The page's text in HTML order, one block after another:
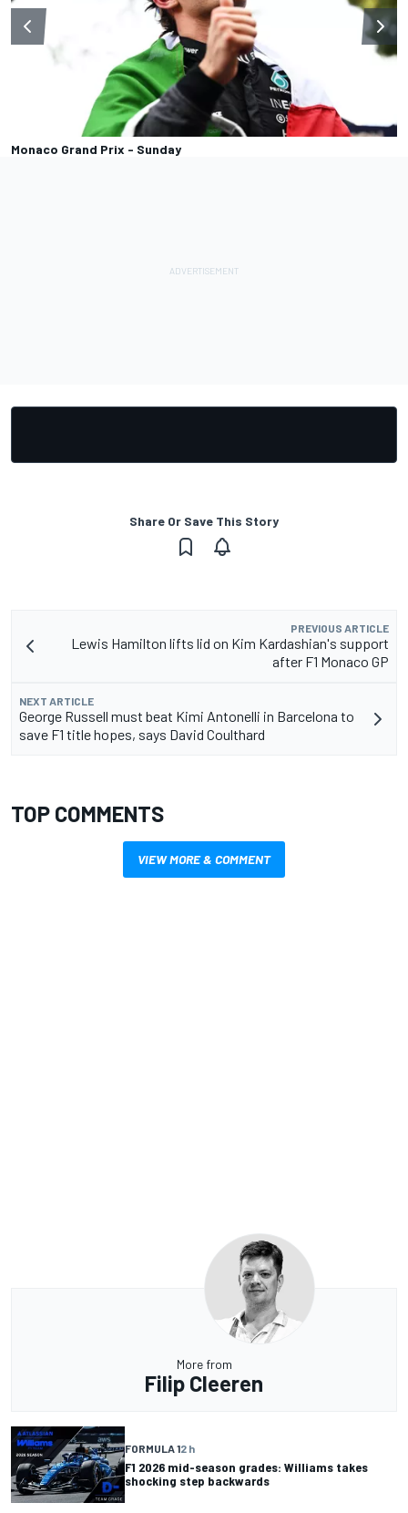
Monaco Grand Prix - Sunday
Share Or Save This Story
PREVIOUS ARTICLE
Lewis Hamilton lifts lid on Kim Kardashian's support
after F1 Monaco GP
NEXT ARTICLE
George Russell must beat Kimi Antonelli in Barcelona to
save F1 title hopes, says David Coulthard
TOP COMMENTS
VIEW MORE & COMMENT
More from
Filip Cleeren
FORMULA 12 h
F1 2026 mid-season grades: Williams takes
shocking step backwards